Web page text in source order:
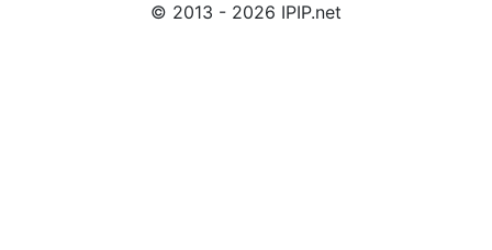
© 2013 - 2026 IPIP.net